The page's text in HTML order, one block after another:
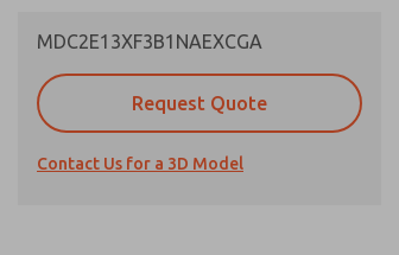
MDC2E13XF3B1NAEXCGA
Request Quote
Contact Us for a 3D Model